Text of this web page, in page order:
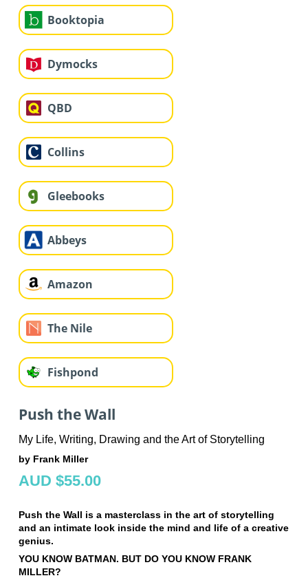
Booktopia
Dymocks
QBD
Collins
Gleebooks
Abbeys
Amazon
The Nile
Fishpond
Push the Wall
My Life, Writing, Drawing and the Art of Storytelling
by Frank Miller
AUD $55.00
Push the Wall is a masterclass in the art of storytelling
and an intimate look inside the mind and life of a creative
genius.
YOU KNOW BATMAN. BUT DO YOU KNOW FRANK
MILLER?